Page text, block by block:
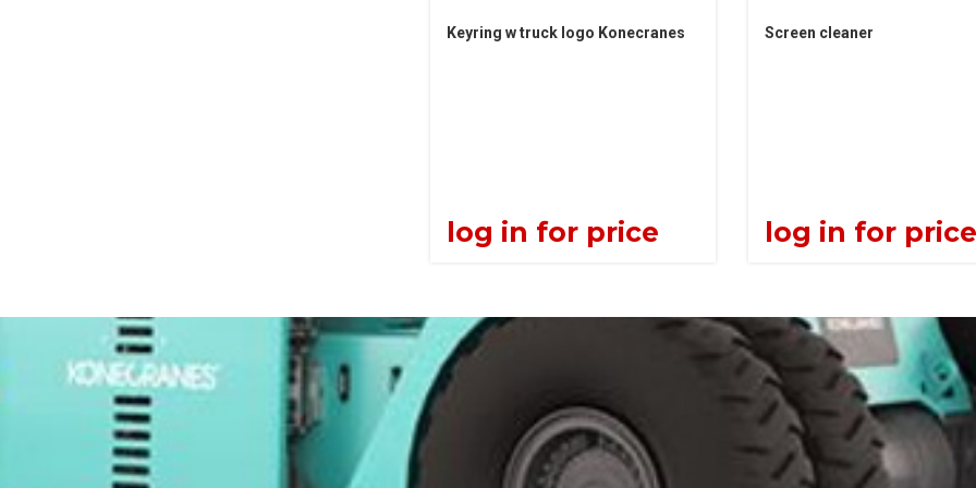
Keyring w truck logo Konecranes
log in for price
Screen cleaner
log in for price